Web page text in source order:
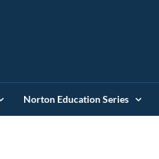
Norton Education Series